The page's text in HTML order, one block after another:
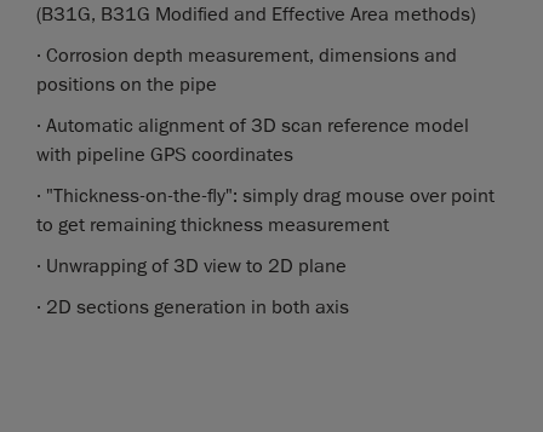
(B31G, B31G Modified and Effective Area methods)
· Corrosion depth measurement, dimensions and
positions on the pipe
· Automatic alignment of 3D scan reference model
with pipeline GPS coordinates
· "Thickness-on-the-fly": simply drag mouse over point
to get remaining thickness measurement
· Unwrapping of 3D view to 2D plane
· 2D sections generation in both axis